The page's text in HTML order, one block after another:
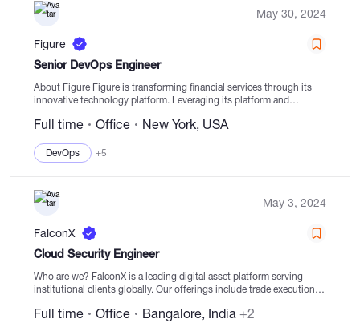
May 30, 2024
Figure
Senior DevOps Engineer
About Figure Figure is transforming financial services through its
innovative technology platform. Leveraging its platform and
enhance industry efficiency and transparency. The company's...
Full time Office New York, USA
DevOps +5
May 3, 2024
FalconX
Cloud Security Engineer
Who are we? FalconX is a leading digital asset platform serving
institutional clients globally. Our offerings include trade execution,
services, with a track record...
Full time Office Bangalore, India +2